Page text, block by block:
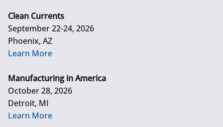
Clean Currents
September 22-24, 2026
Phoenix, AZ
Learn More
Manufacturing in America
October 28, 2026
Detroit, MI
Learn More